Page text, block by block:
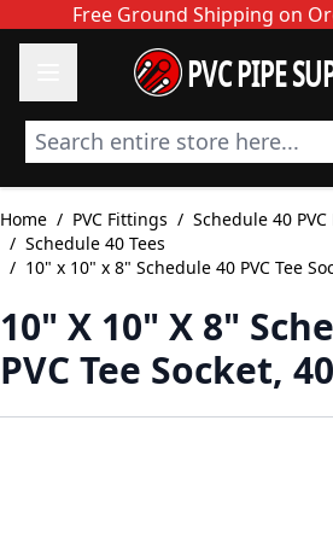
Skip to ContentFree Ground Shipping on
PVC PIPE
Search entire store here...
Home / PVC Fittings / Schedule 40
/ Schedule 40 Tees
/ 10" x 10" x 8" Schedule 40 PVC Tee
10" X 10" X 8"
PVC Tee Socket,